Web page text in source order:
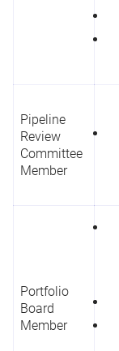
Pipeline
Review
Committee
Member
Portfolio
Board
Member